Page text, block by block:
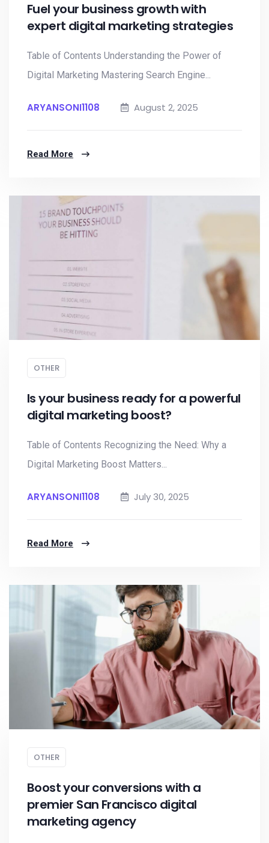
Fuel your business growth with
expert digital marketing strategies
Table of Contents Understanding the Power of
Digital Marketing Mastering Search Engine...
ARYANSONI1108 August 2, 2025
Read More
OTHER
Is your business ready for a powerful
digital marketing boost?
Table of Contents Recognizing the Need: Why a
Digital Marketing Boost Matters...
ARYANSONI1108 July 30, 2025
Read More
OTHER
Boost your conversions with a
premier San Francisco digital
marketing agency